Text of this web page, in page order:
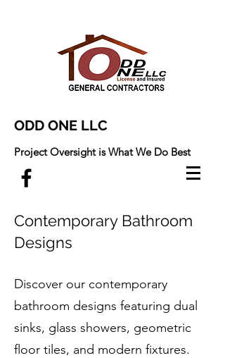
ODD ONE LLC
Project Oversight is What We Do Best
Contemporary Bathroom
Designs
Discover our contemporary
bathroom designs featuring dual
sinks, glass showers, geometric
floor tiles, and modern fixtures.